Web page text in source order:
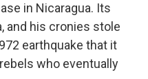
in Nicaragua. Its
and his cronies stole
earthquake that it
who eventually